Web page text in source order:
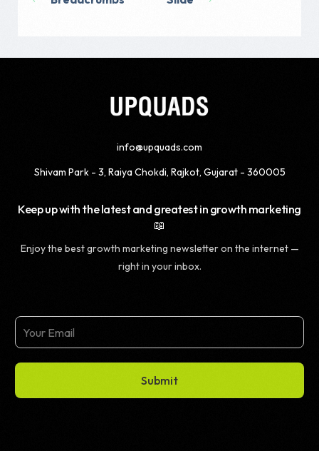
info@upquads.com
Shivam Park - 3, Raiya Chokdi, Rajkot, Gujarat - 360005
Keep up with the latest and greatest in growth marketing
📖
Enjoy the best growth marketing newsletter on the internet —
right in your inbox.
Submit